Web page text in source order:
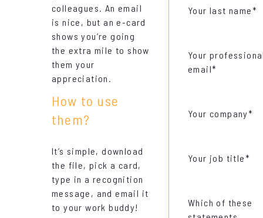
colleagues. An email
is nice, but an e-card
shows you’re going
the extra mile to show
them your
appreciation.
How to use
them?
It’s simple, download
the file, pick a card,
type in a recognition
message, and email it
to your work buddy!
Your last name*
Your
email*
Your company*
Your job title*
Which of these